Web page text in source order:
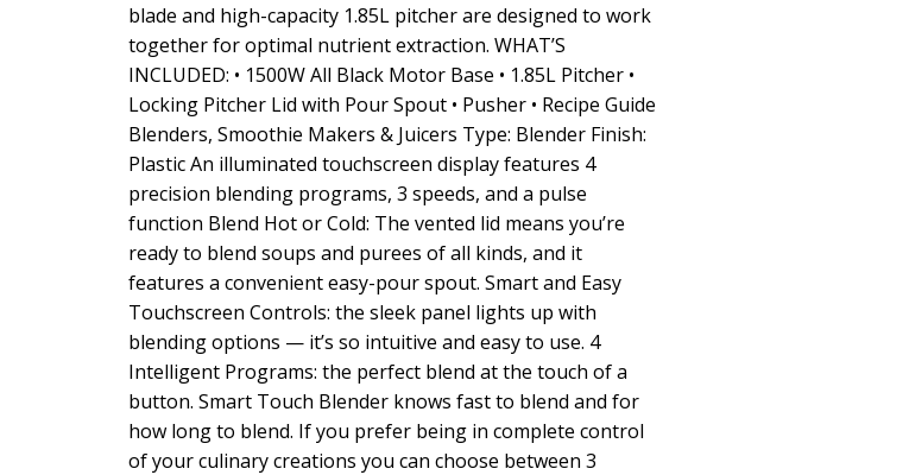
blade and high-capacity 1.85L pitcher are designed to work
together for optimal nutrient extraction. WHAT’S
INCLUDED: • 1500W All Black Motor Base • 1.85L Pitcher •
Locking Pitcher Lid with Pour Spout • Pusher • Recipe Guide
Blenders, Smoothie Makers & Juicers Type: Blender Finish:
Plastic An illuminated touchscreen display features 4
precision blending programs, 3 speeds, and a pulse
function Blend Hot or Cold: The vented lid means you’re
ready to blend soups and purees of all kinds, and it
features a convenient easy-pour spout. Smart and Easy
Touchscreen Controls: the sleek panel lights up with
blending options — it’s so intuitive and easy to use. 4
Intelligent Programs: the perfect blend at the touch of a
button. Smart Touch Blender knows fast to blend and for
how long to blend. If you prefer being in complete control
of your culinary creations you can choose between 3